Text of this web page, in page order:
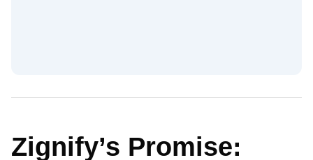
Zignify’s Promise: